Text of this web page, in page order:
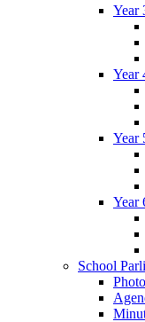
Year
Year
Year
Year
School